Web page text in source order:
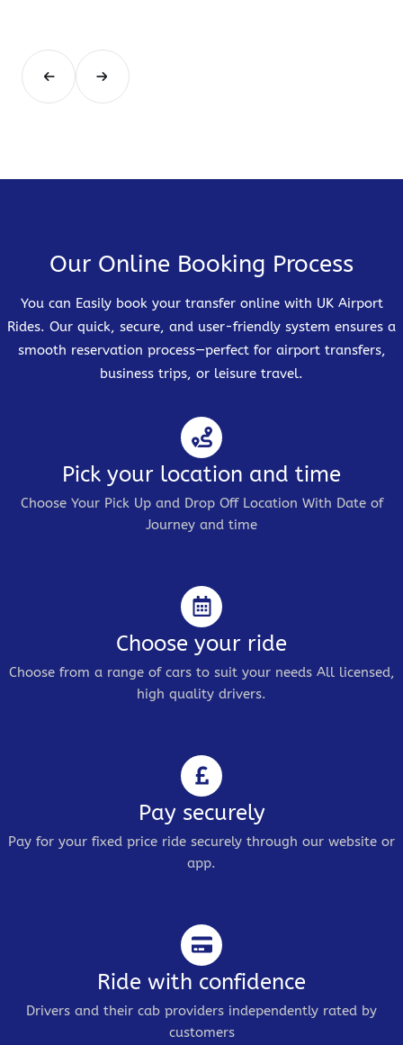
Our Online Booking Process
You can Easily book your transfer online with UK Airport
Rides. Our quick, secure, and user-friendly system ensures a
smooth reservation process—perfect for airport transfers,
business trips, or leisure travel.
Pick your location and time
Choose Your Pick Up and Drop Off Location With Date of
Journey and time
Choose your ride
Choose from a range of cars to suit your needs All licensed,
high quality drivers.
Pay securely
Pay for your fixed price ride securely through our website or
app.
Ride with confidence
Drivers and their cab providers independently rated by
customers